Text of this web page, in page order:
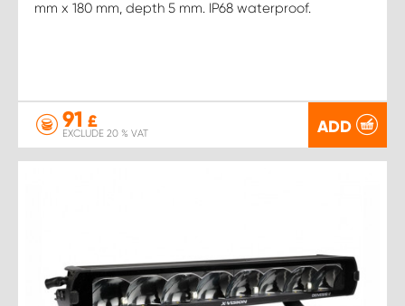
mm x 180 mm, depth 5 mm. IP68 waterproof.
91 £
EXCLUDE 20 % VAT ADD